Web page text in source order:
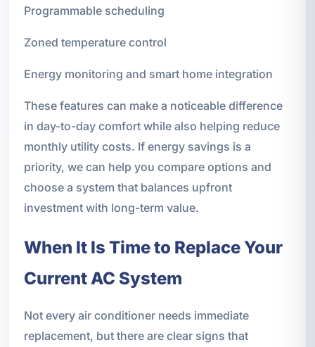
Programmable scheduling
Zoned temperature control
Energy monitoring and smart home integration
These features can make a noticeable difference
in day-to-day comfort while also helping reduce
monthly utility costs. If energy savings is a
priority, we can help you compare options and
choose a system that balances upfront
investment with long-term value.
When It Is Time to Replace Your
Current AC System
Not every air conditioner needs immediate
replacement, but there are clear signs that